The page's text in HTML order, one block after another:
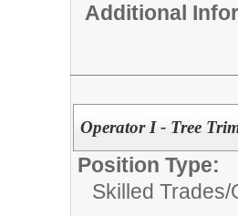
Additional
Operator I - Tree
Position Type:
Skilled Trades/